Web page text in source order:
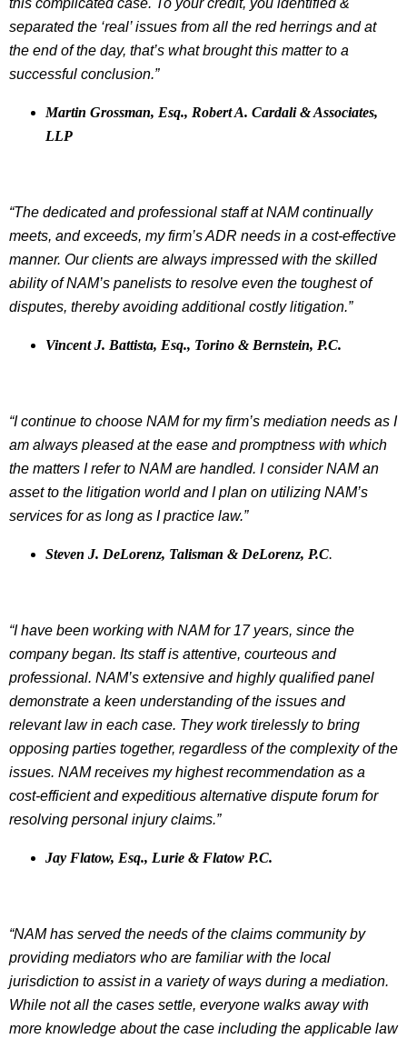
this complicated case. To your credit, you identified &
separated the ‘real’ issues from all the red herrings and at
the end of the day, that’s what brought this matter to a
successful conclusion.”
Martin Grossman, Esq., Robert A. Cardali & Associates,
LLP
“The dedicated and professional staff at NAM continually
meets, and exceeds, my firm’s ADR needs in a cost-effective
manner. Our clients are always impressed with the skilled
ability of NAM’s panelists to resolve even the toughest of
disputes, thereby avoiding additional costly litigation.”
Vincent J. Battista, Esq., Torino & Bernstein, P.C.
“I continue to choose NAM for my firm’s mediation needs as I
am always pleased at the ease and promptness with which
the matters I refer to NAM are handled. I consider NAM an
asset to the litigation world and I plan on utilizing NAM’s
services for as long as I practice law.”
Steven J. DeLorenz, Talisman & DeLorenz, P.C.
“I have been working with NAM for 17 years, since the
company began. Its staff is attentive, courteous and
professional. NAM’s extensive and highly qualified panel
demonstrate a keen understanding of the issues and
relevant law in each case. They work tirelessly to bring
opposing parties together, regardless of the complexity of the
issues. NAM receives my highest recommendation as a
cost-efficient and expeditious alternative dispute forum for
resolving personal injury claims.”
Jay Flatow, Esq., Lurie & Flatow P.C.
“NAM has served the needs of the claims community by
providing mediators who are familiar with the local
jurisdiction to assist in a variety of ways during a mediation.
While not all the cases settle, everyone walks away with
more knowledge about the case including the applicable law